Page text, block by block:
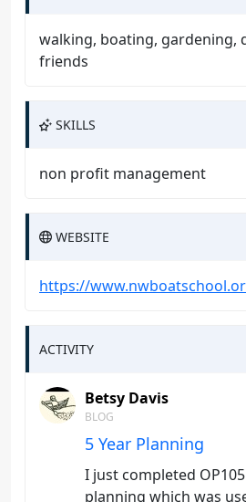
walking, boating, gardening,
friends
SKILLS
non profit management
WEBSITE
https://
ACTIVITY
Betsy Davis
BLOG
5 Year Planning
I just completed
planning which was